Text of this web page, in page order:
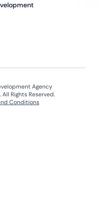
Agency
Rights Reserved.
Conditions